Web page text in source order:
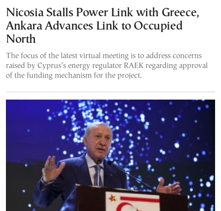
Nicosia Stalls Power Link with Greece,
Ankara Advances Link to Occupied
North
The focus of the latest virtual meeting is to address concerns
raised by Cyprus’s energy regulator RAEK regarding approval
of the funding mechanism for the project.